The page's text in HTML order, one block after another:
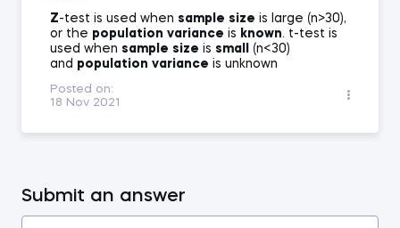
Z-test is used when sample size is large (n>30),
or the population variance is known. t-test is
used when sample size is small
(n<30)
and population variance is unknown
Posted on:
18 Nov 2021
Submit an answer